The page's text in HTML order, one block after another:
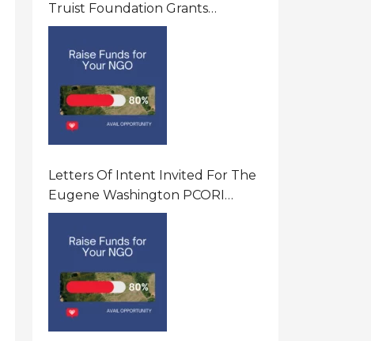
Truist Foundation Grants
Program United States Of
America
Letters Of Intent Invited For The
Eugene Washington PCORI
Engagement Award Program In
United States Of America (USA)